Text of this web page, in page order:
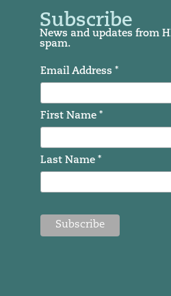
Subscribe
News and updates from
spam.
Email Address *
First Name *
Last Name *